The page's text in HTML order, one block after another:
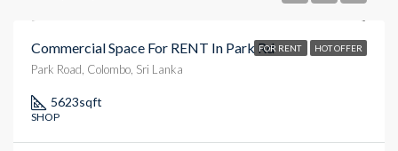
FOR RENT HOT OFFER
Commercial Space For RENT In Park Rd
Park Road, Colombo, Sri Lanka
5623sqft
SHOP